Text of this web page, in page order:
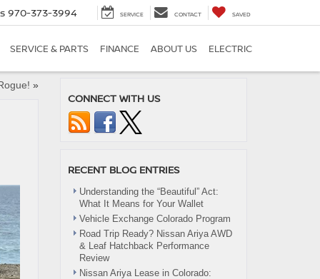
970-373-3994 SERVICE CONTACT SAVED
SERVICE & PARTS FINANCE ABOUT US ELECTRIC
»
CONNECT WITH US
RECENT BLOG ENTRIES
Understanding the “Beautiful” Act:
What It Means for Your Wallet
Vehicle Exchange Colorado Program
Road Trip Ready? Nissan Ariya AWD
& Leaf Hatchback Performance
Review
Nissan Ariya Lease in Colorado: